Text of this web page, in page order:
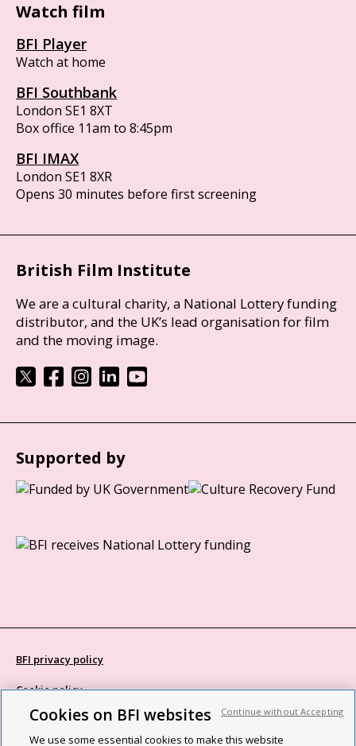
Watch film
BFI Player
Watch at home
BFI Southbank
London SE1 8XT
Box office 11am to 8:45pm
BFI IMAX
London SE1 8XR
Opens 30 minutes before first screening
British Film Institute
We are a cultural charity, a National Lottery funding
distributor, and the UK’s lead organisation for film
and the moving image.
Supported by
BFI privacy policy
Cookie policy
Modern Slavery Act statement
Cookies on BFI websites
We use some essential cookies to make this website
Continue without Accepting